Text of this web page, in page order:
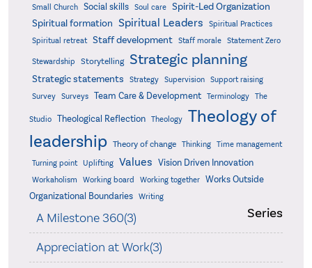
Small Church Social skills Soul care
Spirit-Led Organization
Spiritual formation Spiritual Leaders
Spiritual Practices
Spiritual retreat
Staff development Staff morale Statement Zero
Stewardship Storytelling Strategic planning
Strategic statements Strategy Supervision
Support raising
Survey
Surveys Team Care & Development Terminology The
Studio Theological Reflection Theology
Theology of
leadership Theory of change Thinking Time management
Turning point Uplifting Values Vision Driven Innovation
Workaholism Working board Working together
Works Outside
Organizational Boundaries
Writing
Series
A Milestone 360(3)
Appreciation at Work(3)